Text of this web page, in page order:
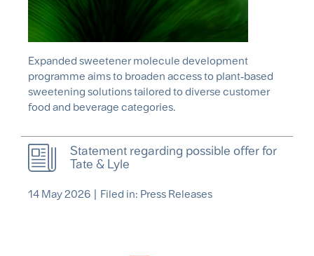
Expanded sweetener molecule development
programme aims to broaden access to plant‑based
sweetening solutions tailored to diverse customer
food and beverage categories.
Statement regarding possible offer for
Tate & Lyle
14 May 2026 | Filed in: Press Releases